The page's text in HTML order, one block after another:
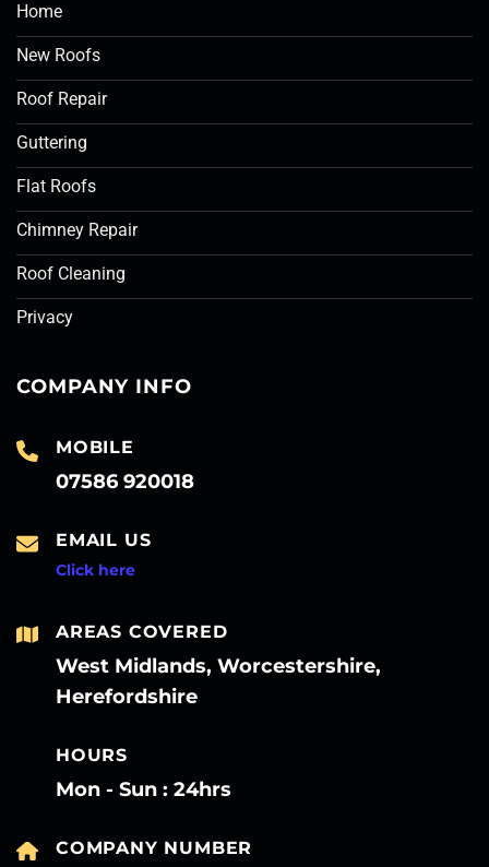
Home
New Roofs
Roof Repair
Guttering
Flat Roofs
Chimney Repair
Roof Cleaning
Privacy
COMPANY INFO
MOBILE
07586 920018
EMAIL US
Click here
AREAS COVERED
West Midlands, Worcestershire,
Herefordshire
HOURS
Mon - Sun : 24hrs
COMPANY NUMBER